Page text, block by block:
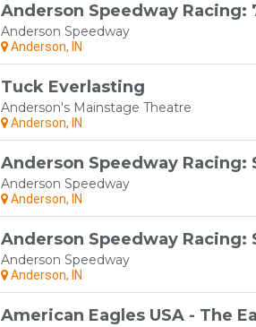
Anderson Speedway Racing:
Anderson Speedway
Anderson, IN
Tuck Everlasting
Anderson's Mainstage Theatre
Anderson, IN
Anderson Speedway Racing:
Anderson Speedway
Anderson, IN
Anderson Speedway Racing:
Anderson Speedway
Anderson, IN
American Eagles USA - The